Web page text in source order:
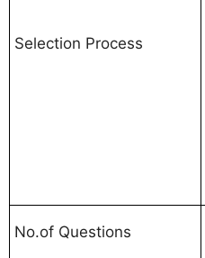
Selection Process
No.of Questions